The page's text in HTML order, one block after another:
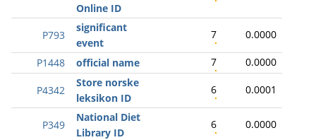
Online ID
P793
significant
event
7 0.0000
P1448 official name 7 0.0000
P4342
Store norske
leksikon ID
6 0.0001
P349
National Diet
Library ID
6 0.0000